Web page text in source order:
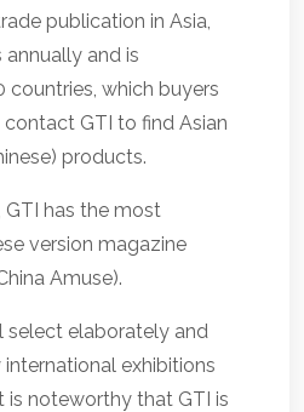
publication in Asia,
annually and is
countries, which buyers
GTI to find Asian
products.
GTI has the most
version magazine
Amuse).
select elaborately and
exhibitions
noteworthy that GTI is